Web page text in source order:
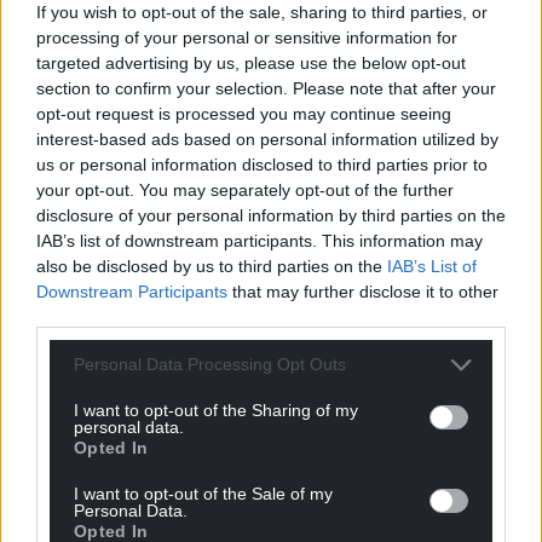
If you wish to opt-out of the sale, sharing to third parties, or
processing of your personal or sensitive information for
targeted advertising by us, please use the below opt-out
section to confirm your selection. Please note that after your
opt-out request is processed you may continue seeing
interest-based ads based on personal information utilized by
us or personal information disclosed to third parties prior to
your opt-out. You may separately opt-out of the further
disclosure of your personal information by third parties on the
IAB’s list of downstream participants. This information may
also be disclosed by us to third parties on the IAB’s List of
Downstream Participants that may further disclose it to other
Personal Data Processing Opt Outs
I want to opt-out of the Sharing of my
personal data.
Opted In
I want to opt-out of the Sale of my
Personal Data.
Opted In